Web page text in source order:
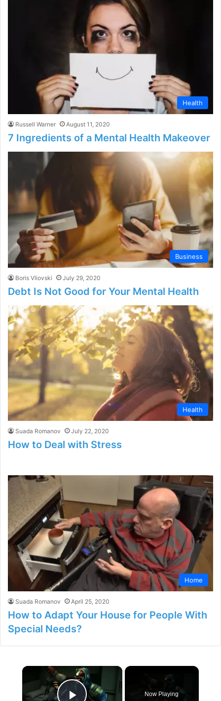
Health
Russell Warner August 11, 2020
7 Ingredients of a Mental Health Makeover
Business
Boris Vliovski July 29, 2020
Debt Is Not Good for Your Mental Health
Health
Suada Romanov July 22, 2020
How to Deal with Stress
Home
Suada Romanov April 25, 2020
How to Adapt Your House for People With
Special Needs?
×
Now Playing